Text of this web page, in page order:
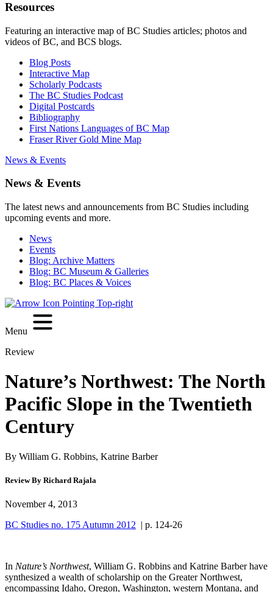
Resources
Featuring an interactive map of BC Studies articles; photos and
videos of BC, and BCS blogs.
Blog Posts
Interactive Map
Scholarly Podcasts
The BC Studies Podcast
Digital Postcards
Bibliography
First Nations Languages of BC Map
Fraser River Gold Mine Map
News & Events
News & Events
The latest news and announcements from BC Studies including
upcoming events and more.
News
Events
Blog: Archive Matters
Blog: BC Museum & Galleries
Blog: BC Places & Voices
Menu
Review
Nature’s Northwest: The North
Pacific Slope in the Twentieth
Century
By William G. Robbins, Katrine Barber
Review By Richard Rajala
November 4, 2013
BC Studies no. 175 Autumn 2012 | p. 124-26
In Nature’s Northwest, William G. Robbins and Katrine Barber have
synthesized a wealth of scholarship on the Greater Northwest,
encompassing Idaho, Oregon, Washington, western Montana, and